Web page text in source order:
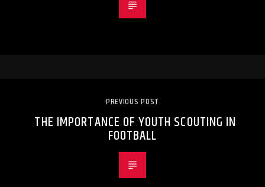
PREVIOUS POST
THE IMPORTANCE OF YOUTH SCOUTING IN
FOOTBALL